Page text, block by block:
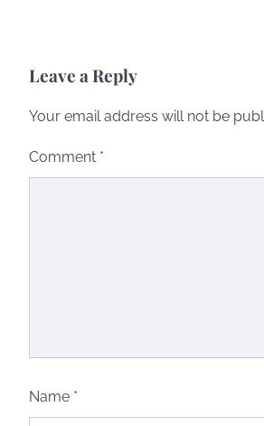
Leave a Reply
Your email address will not be
Comment *
Name *